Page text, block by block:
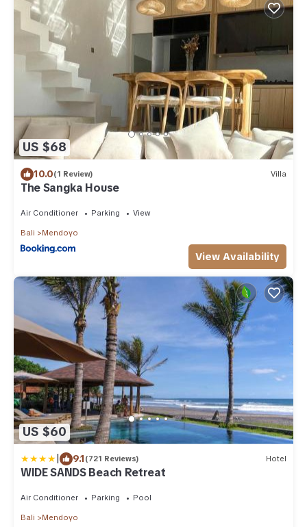
US $68
10.0(1 Review) Villa
The Sangka House
Air Conditioner Parking View
Bali Mendoyo
View Availability
US $60
| 9.1(721 Reviews) Hotel
WIDE SANDS Beach Retreat
Air Conditioner Parking Pool
Bali Mendoyo